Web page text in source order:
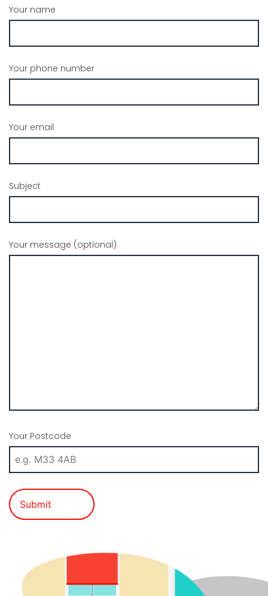
Your name
Your phone number
Your email
Subject
Your message (optional)
Your Postcode